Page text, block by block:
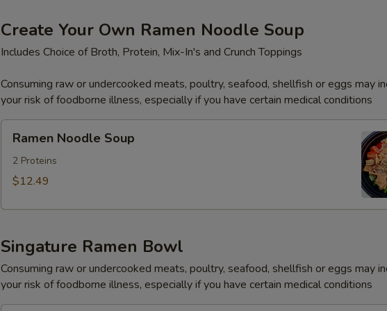
Create Your Own Ramen Noodle Soup
Includes Choice of Broth, Protein, Mix-In's and Crunch Toppings
Consuming raw or undercooked meats, poultry, seafood, shellfish or eggs may
your risk of foodborne illness, especially if you have certain medical conditions
Noodle
Soup
Ramen Noodle Soup
2 Proteins
$12.49
Singature Ramen Bowl
Consuming raw or undercooked meats, poultry, seafood, shellfish or eggs may
your risk of foodborne illness, especially if you have certain medical conditions
Wasabi Aioli (Wasabi Mayo) 2oz.
Thai Chili 2oz. +
Wasabi Paste 2oz. +
+
Sweet Soy (Eel Sauce) 2oz.
Poké Sauce (Soy Sesame Oil) 2oz. +